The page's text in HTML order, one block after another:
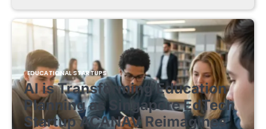
EDUCATIONAL STARTUPS
AI is Transforming Education
Planning as Singapore EdTech
Startup ACANAV Reimagines